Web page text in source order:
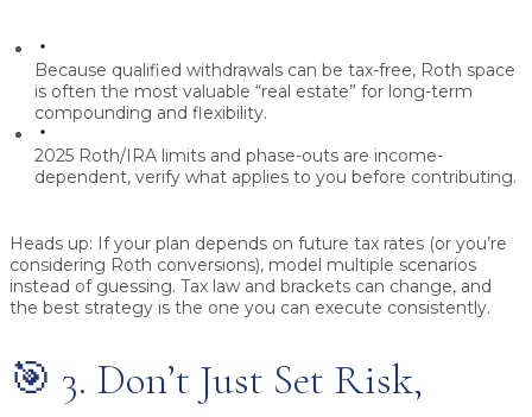
Because qualified withdrawals can be tax-free, Roth space
is often the most valuable “real estate” for long-term
compounding and flexibility.
2025 Roth/IRA limits and phase-outs are income-
dependent, verify what applies to you before contributing.
Heads up: If your plan depends on future tax rates (or you’re
considering Roth conversions), model multiple scenarios
instead of guessing. Tax law and brackets can change, and
the best strategy is the one you can execute consistently.
🎯 3. Don’t Just Set Risk,